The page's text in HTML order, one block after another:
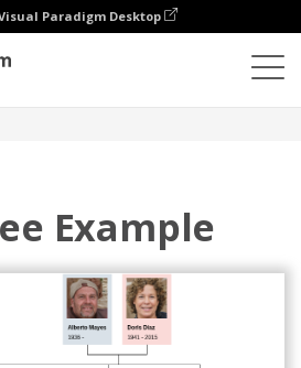
Paradigm Desktop
Example